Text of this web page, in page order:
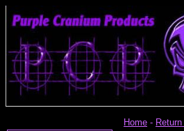
Home -